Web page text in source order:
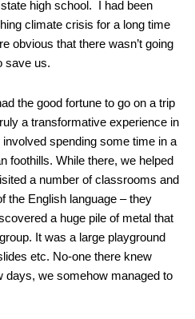
high school. I had been
climate crisis for a long time
obvious that there wasn’t going
save us.
the good fortune to go on a trip
a transformative experience in
spending some time in a
foothills. While there, we helped
a number of classrooms and
the English language – they
a huge pile of metal that
It was a large playground
etc. No-one there knew
days, we somehow managed to